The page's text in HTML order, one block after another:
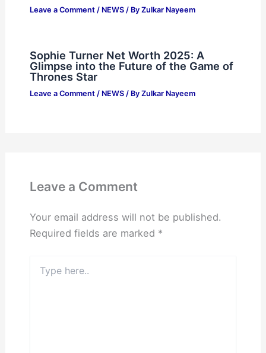
Leave a Comment / NEWS/ By Zulkar Nayeem
Sophie Turner Net Worth 2025: A
Glimpse into the Future of the Game of
Thrones Star
Leave a Comment / NEWS/ By Zulkar Nayeem
Leave a Comment
Your email address will not be published.
Required fields are marked *
here..